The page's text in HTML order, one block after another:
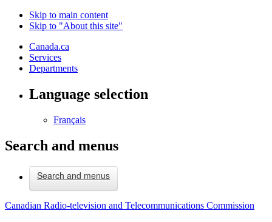
Skip to main content
Skip to "About this site"
Canada.ca
Services
Departments
Language selection
Français
Search and menus
Search and menus
Canadian Radio-television and Telecommunications Commission